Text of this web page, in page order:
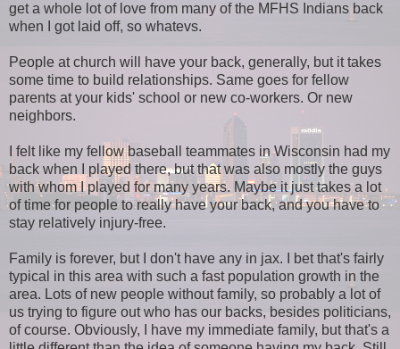
get a whole lot of love from many of the MFHS Indians back
when I got laid off, so whatevs.
People at church will have your back, generally, but it takes
some time to build relationships. Same goes for fellow
parents at your kids' school or new co-workers. Or new
neighbors.
I felt like my fellow baseball teammates in Wisconsin had my
back when I played there, but that was also mostly the guys
with whom I played for many years. Maybe it just takes a lot
of time for people to really have your back, and you have to
stay relatively injury-free.
Family is forever, but I don't have any in jax. I bet that's fairly
typical in this area with such a fast population growth in the
area. Lots of new people without family, so probably a lot of
us trying to figure out who has our backs, besides politicians,
of course. Obviously, I have my immediate family, but that's a